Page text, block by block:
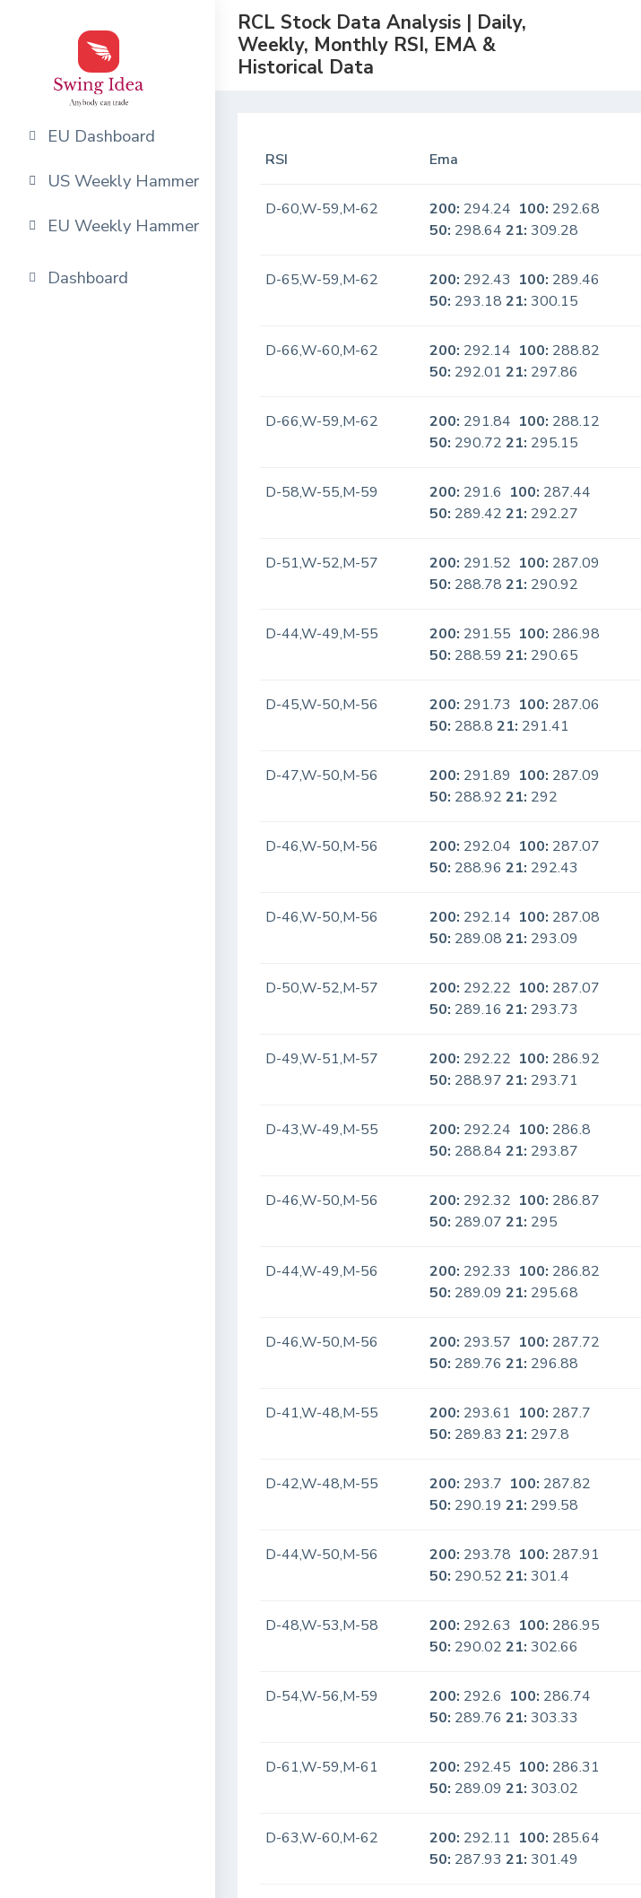
EU Dashboard
US Weekly Hammer
EU Weekly Hammer
Dashboard
RCL Stock Data Analysis | Daily,
Weekly, Monthly RSI, EMA &
Historical Data
RSI Ema
D-60,W-59,M-62 200: 294.24 100: 292.68
50: 298.6421: 309.28
D-65,W-59,M-62 200: 292.43 100: 289.46
50: 293.1821: 300.15
D-66,W-60,M-62 200: 292.14 100: 288.82
50: 292.0121: 297.86
D-66,W-59,M-62 200: 291.84 100: 288.12
50: 290.7221: 295.15
D-58,W-55,M-59 200: 291.6 100: 287.44
50: 289.4221: 292.27
D-51,W-52,M-57 200: 291.52 100: 287.09
50: 288.7821: 290.92
D-44,W-49,M-55 200: 291.55 100: 286.98
50: 288.5921: 290.65
D-45,W-50,M-56 200: 291.73 100: 287.06
50: 288.821: 291.41
D-47,W-50,M-56 200: 291.89 100: 287.09
50: 288.9221: 292
D-46,W-50,M-56 200: 292.04 100: 287.07
50: 288.9621: 292.43
D-46,W-50,M-56 200: 292.14 100: 287.08
50: 289.0821: 293.09
D-50,W-52,M-57 200: 292.22 100: 287.07
50: 289.1621: 293.73
D-49,W-51,M-57 200: 292.22 100: 286.92
50: 288.9721: 293.71
D-43,W-49,M-55 200: 292.24 100: 286.8
50: 288.8421: 293.87
D-46,W-50,M-56 200: 292.32 100: 286.87
50: 289.0721: 295
D-44,W-49,M-56 200: 292.33 100: 286.82
50: 289.0921: 295.68
D-46,W-50,M-56 200: 293.57 100: 287.72
50: 289.7621: 296.88
D-41,W-48,M-55 200: 293.61 100: 287.7
50: 289.8321: 297.8
D-42,W-48,M-55 200: 293.7 100: 287.82
50: 290.1921: 299.58
D-44,W-50,M-56 200: 293.78 100: 287.91
50: 290.5221: 301.4
D-48,W-53,M-58 200: 292.63 100: 286.95
50: 290.0221: 302.66
D-54,W-56,M-59 200: 292.6 100: 286.74
50: 289.7621: 303.33
D-61,W-59,M-61 200: 292.45 100: 286.31
50: 289.0921: 303.02
D-63,W-60,M-62 200: 292.11 100: 285.64
50: 287.9321: 301.49